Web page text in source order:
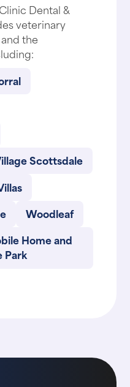
Dental &
veterinary
the
Scottsdale
Woodleaf
Home and
Park